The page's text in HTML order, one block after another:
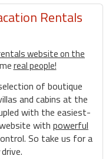
Rentals
website on the
real people!
of boutique
and cabins at the
with the easiest-
with powerful
So take us for a
drive.